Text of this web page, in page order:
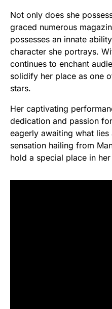
Not only does she
graced numerous
possesses an innate
character she portrays.
continues to enchant
solidify her place as one
stars.
Her captivating
dedication and passion
eagerly awaiting what
sensation hailing from
hold a special place in